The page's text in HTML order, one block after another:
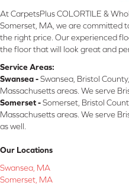
At CarpetsPlus COLORTILE &
Somerset, MA, we are committed
the right price. Our experienced
the floor that will look great and
Service Areas:
Swansea -Swansea, Bristol
Massachusetts areas. We serve
Somerset -Somerset, Bristol
Massachusetts areas. We serve
as well.
Our Locations
Swansea, MA
Somerset, MA